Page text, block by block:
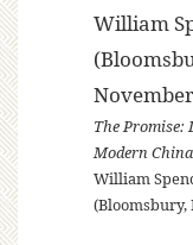
The Promise:
Modern China
William
(Bloomsbury,